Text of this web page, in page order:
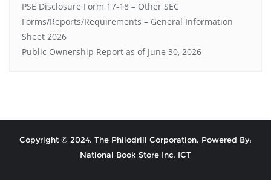
PSE Disclosure Form 17-18 – Other SEC
Forms/Reports/Requirements – General Information
Sheet 2026
Public Ownership Report as of June 30, 2026
Copyright © 2024. The Philodrill Corporation. Powered By:
National Book Store Inc. ICT